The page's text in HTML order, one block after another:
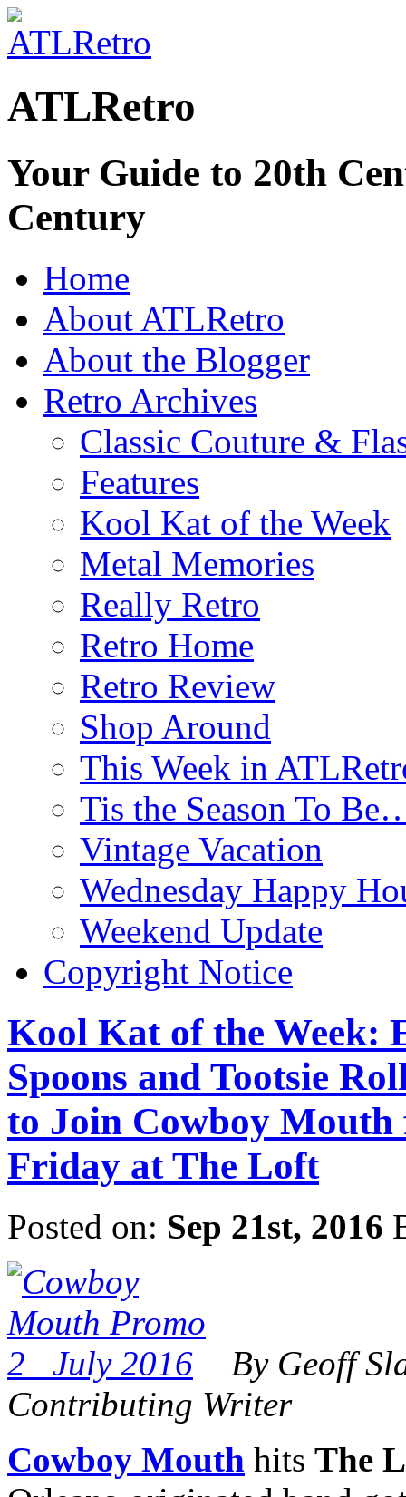
ATLRetro
Your Guide to 20th
Century
Home
About ATLRetro
About the Blogger
Retro Archives
Classic Couture &
Features
Kool Kat of the Week
Metal Memories
Really Retro
Retro Home
Retro Review
Shop Around
This Week in
Tis the Season To
Vintage Vacation
Wednesday Happy
Weekend Update
Copyright Notice
Kool Kat of the Week:
Spoons and Tootsie
to Join Cowboy
Friday at The Loft
Posted on: Sep 21st, 2016
By Geoff
Contributing Writer
Cowboy Mouth hits The